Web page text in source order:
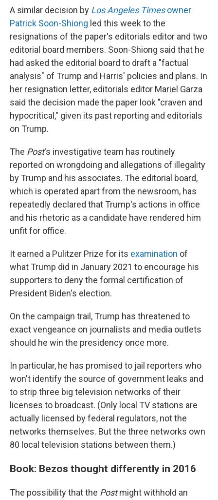
A similar decision by Los Angeles Timesowner
Patrick Soon-Shiong led this week to the
resignations of the paper's editorials editor and two
editorial board members. Soon-Shiong said that he
had asked the editorial board to draft a "factual
analysis" of Trump and Harris' policies and plans. In
her resignation letter, editorials editor Mariel Garza
said the decision made the paper look "craven and
hypocritical," given its past reporting and editorials
on Trump.
The Post's investigative team has routinely
reported on wrongdoing and allegations of illegality
by Trump and his associates. The editorial board,
which is operated apart from the newsroom, has
repeatedly declared that Trump's actions in office
and his rhetoric as a candidate have rendered him
unfit for office.
It earned a Pulitzer Prize for its examination of
what Trump did in January 2021 to encourage his
supporters to deny the formal certification of
President Biden's election.
On the campaign trail, Trump has threatened to
exact vengeance on journalists and media outlets
should he win the presidency once more.
In particular, he has promised to jail reporters who
won't identify the source of government leaks and
to strip three big television networks of their
licenses to broadcast. (Only local TV stations are
actually licensed by federal regulators, not the
networks themselves. But the three networks own
80 local television stations between them.)
Book: Bezos thought differently in 2016
The possibility that the Postmight withhold an